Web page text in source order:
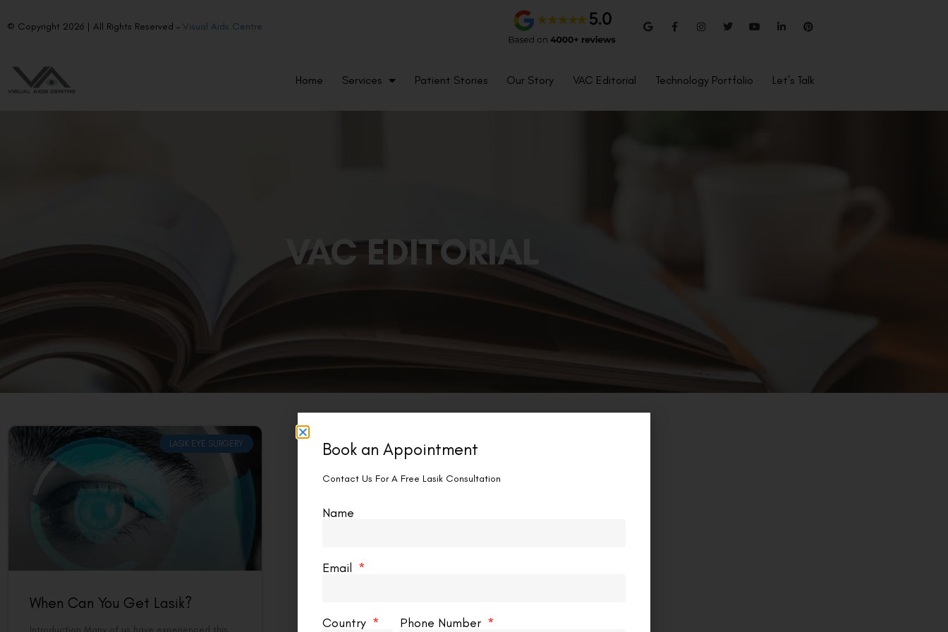
© Copyright 2026 | All Rights Reserved – Visual Aids Centre
Home Services Patient Stories Our Story VAC Editorial Technology Portfolio Let’s Talk
VAC EDITORIAL
LASIK EYE SURGERY
When Can You Get Lasik?
Introduction Many of us have experienced this
Book an Appointment
Contact Us For A Free Lasik Consultation
Name
Email
Country Phone Number